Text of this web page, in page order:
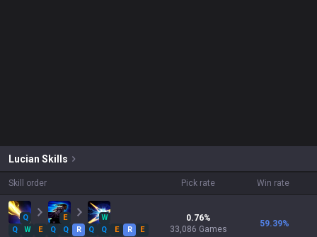
Lucian Skills
Skill order Pick rate Win rate
Q E
W
Q
W E Q Q R Q Q E R
E
0.76%
33,086 Games
59.39%